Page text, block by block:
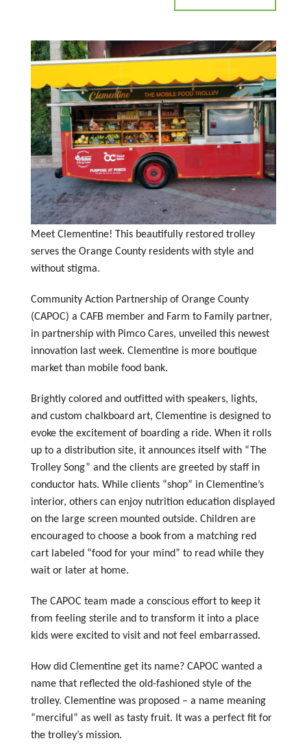
Meet Clementine! This beautifully restored trolley
serves the Orange County residents with style and
without stigma.
Community Action Partnership of Orange County
(CAPOC) a CAFB member and Farm to Family partner,
in partnership with Pimco Cares, unveiled this newest
innovation last week. Clementine is more boutique
market than mobile food bank.
Brightly colored and outfitted with speakers, lights,
and custom chalkboard art, Clementine is designed to
evoke the excitement of boarding a ride. When it rolls
up to a distribution site, it announces itself with “The
Trolley Song” and the clients are greeted by staff in
conductor hats. While clients “shop” in Clementine’s
interior, others can enjoy nutrition education displayed
on the large screen mounted outside. Children are
encouraged to choose a book from a matching red
cart labeled “food for your mind” to read while they
wait or later at home.
The CAPOC team made a conscious effort to keep it
from feeling sterile and to transform it into a place
kids were excited to visit and not feel embarrassed.
How did Clementine get its name? CAPOC wanted a
name that reflected the old-fashioned style of the
trolley. Clementine was proposed – a name meaning
“merciful” as well as tasty fruit. It was a perfect fit for
the trolley’s mission.